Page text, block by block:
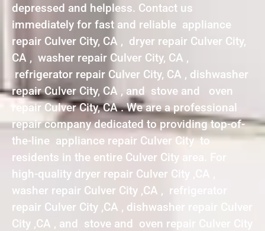
depressed and helpless. Contact us
immediately for fast and reliable appliance
repair Culver City, CA , dryer repair Culver City,
CA , washer repair Culver City, CA ,
refrigerator repair Culver City, CA , dishwasher
repair Culver City, CA , and stove and oven
repair Culver City, CA . We are a professional
repair company dedicated to providing top-of-
the-line appliance repair Culver City to
residents in the entire Culver City area. For
high-quality dryer repair Culver City ,CA ,
washer repair Culver City ,CA , refrigerator
repair Culver City ,CA , dishwasher repair Culver
City ,CA , and stove and oven repair Culver City